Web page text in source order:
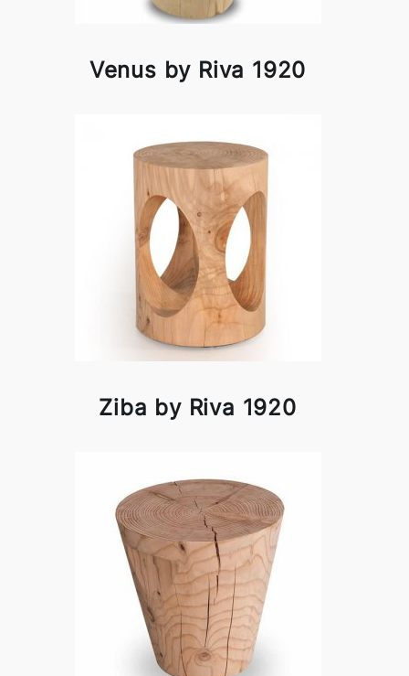
Venus by Riva 1920
Ziba by Riva 1920